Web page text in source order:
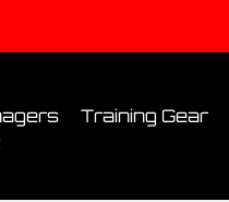
Training Gear